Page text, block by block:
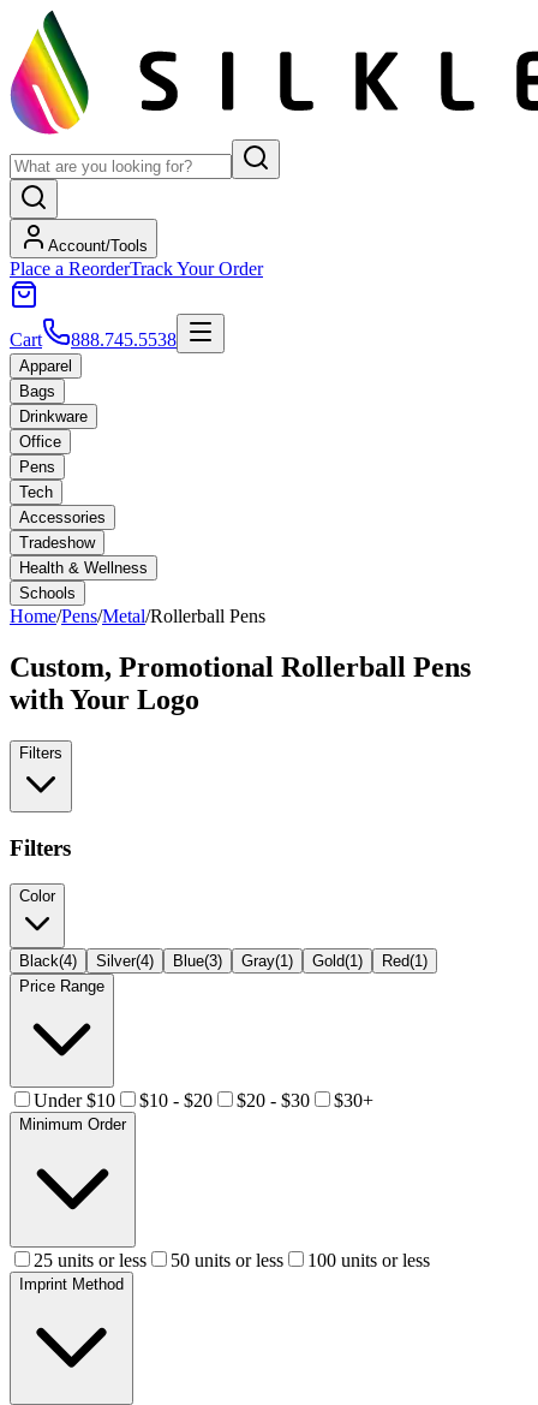
Account/Tools
Place a ReorderTrack Your Order
Cart 888.745.5538
Apparel
Bags
Drinkware
Office
Pens
Tech
Accessories
Tradeshow
Health & Wellness
Schools
Home/Pens/Metal/Rollerball Pens
Custom, Promotional Rollerball Pens
with Your Logo
Filters
Filters
Color
Black(4) Silver(4) Blue(3) Gray(1) Gold(1) Red(1)
Price Range
Under $10 $10 - $20 $20 - $30 $30+
Minimum Order
25 units or less 50 units or less 100 units or less
Imprint Method